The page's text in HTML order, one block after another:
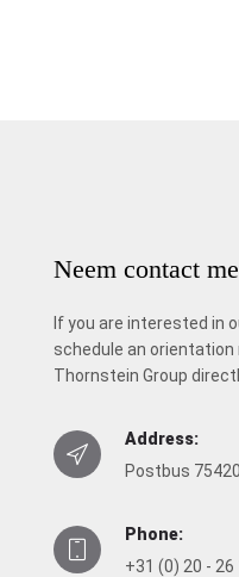
Neem contact
If you are interested in
schedule an
Thornstein Group
Address:
Postbus
Phone:
+31 (0) 20 - 26